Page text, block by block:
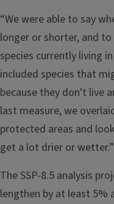
“We were able to say
longer or shorter, and
species currently living
included species that
because they don't live
last measure, we
protected areas and
get a lot drier or wetter.”
The SSP-8.5 analysis
lengthen by at least 5%